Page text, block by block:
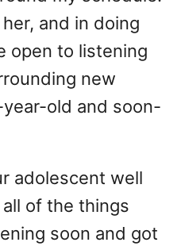
and in doing
open to listening
new
old and soon-
adolescent well
of the things
soon and got